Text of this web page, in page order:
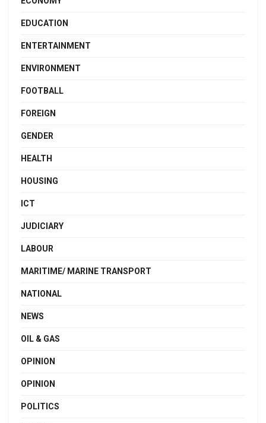
EDUCATION
ENTERTAINMENT
ENVIRONMENT
FOOTBALL
FOREIGN
GENDER
HEALTH
HOUSING
ICT
JUDICIARY
LABOUR
MARITIME/ MARINE TRANSPORT
NATIONAL
NEWS
OIL & GAS
OPINION
OPINION
POLITICS